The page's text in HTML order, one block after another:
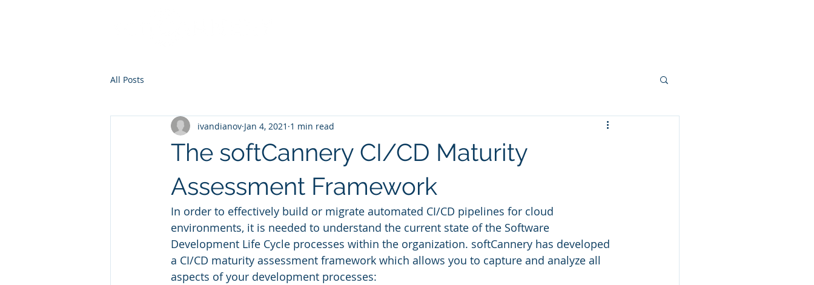
All Posts
The softCannery CI/CD Maturity
Assessment Framework
ivandianov Jan 4, 2021 1 min read
In order to effectively build or migrate automated CI/CD pipelines for cloud
environments, it is needed to understand the current state of the Software
Development Life Cycle processes within the organization. softCannery has developed
a CI/CD maturity assessment framework which allows you to capture and analyze all
aspects of your development processes: